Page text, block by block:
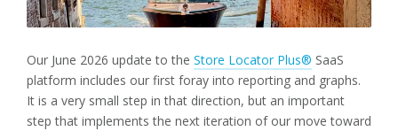
Our June 2026 update to the Store Locator Plus® SaaS
platform includes our first foray into reporting and graphs.
It is a very small step in that direction, but an important
step that implements the next iteration of our move toward